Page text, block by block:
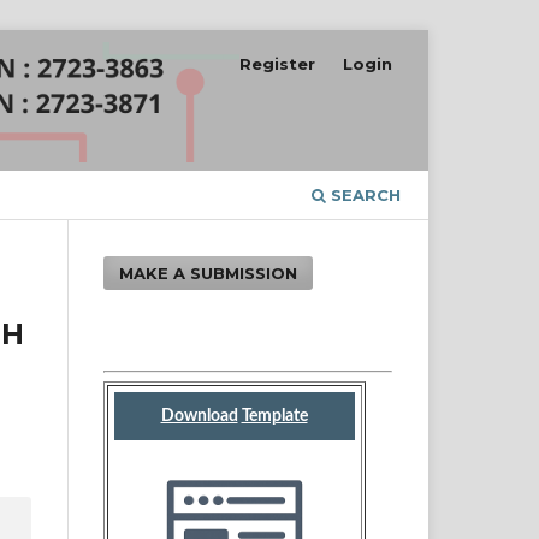
SEARCH
Register Login
MAKE A SUBMISSION
Download Template